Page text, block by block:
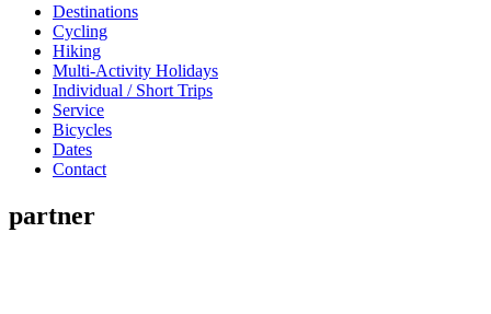
Destinations
Cycling
Hiking
Multi-Activity Holidays
Individual / Short Trips
Service
Bicycles
Dates
Contact
partner